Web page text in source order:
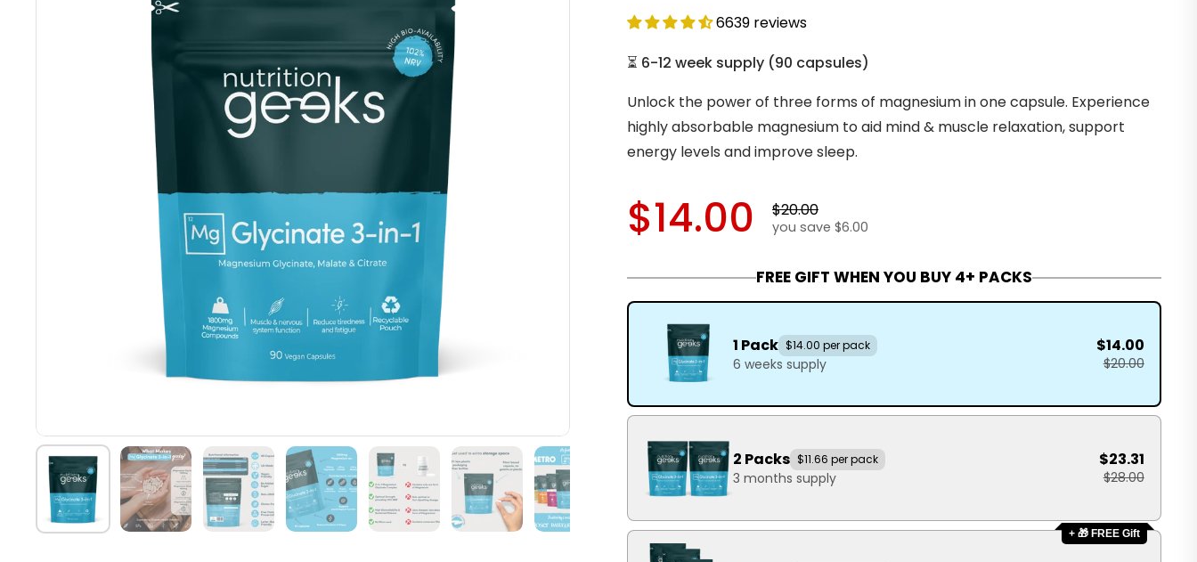
6639 reviews
⏳ 6-12 week supply (90 capsules)
Unlock the power of three forms of magnesium in one capsule. Experience
highly absorbable magnesium to aid mind & muscle relaxation, support
energy levels and improve sleep.
$14.00 $20.00
you save $6.00
FREE GIFT WHEN YOU BUY 4+ PACKS
1 Pack $14.00 per pack
6 weeks supply
$14.00
$20.00
2 Packs $11.66 per pack
3 months supply
$23.31
$28.00
+ 🎁 FREE Gift